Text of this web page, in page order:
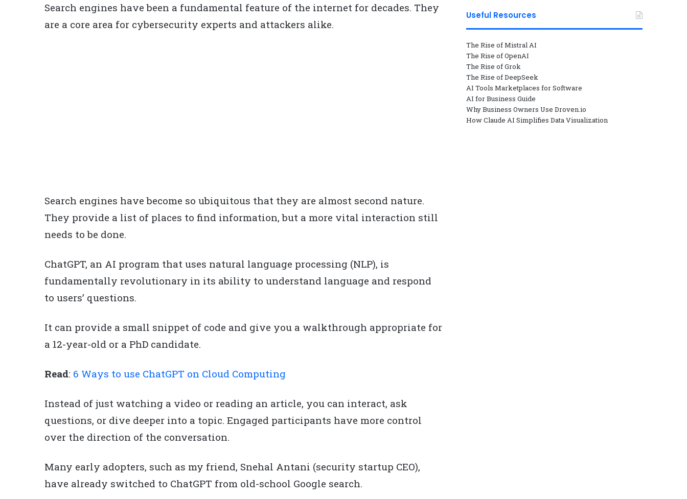
Search engines have been a fundamental feature of the internet for decades. They
are a core area for cybersecurity experts and attackers alike.
Search engines have become so ubiquitous that they are almost second nature.
They provide a list of places to find information, but a more vital interaction still
needs to be done.
ChatGPT, an AI program that uses natural language processing (NLP), is
fundamentally revolutionary in its ability to understand language and respond
to users’ questions.
It can provide a small snippet of code and give you a walkthrough appropriate for
a 12-year-old or a PhD candidate.
Read: 6 Ways to use ChatGPT on Cloud Computing
Instead of just watching a video or reading an article, you can interact, ask
questions, or dive deeper into a topic. Engaged participants have more control
over the direction of the conversation.
Many early adopters, such as my friend, Snehal Antani (security startup CEO),
have already switched to ChatGPT from old-school Google search.
Useful Resources
The Rise of Mistral AI
The Rise of OpenAI
The Rise of Grok
The Rise of DeepSeek
AI Tools Marketplaces for Software
AI for Business Guide
Why Business Owners Use Droven.io
How Claude AI Simplifies Data Visualization